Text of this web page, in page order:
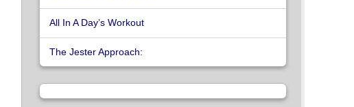
All In A Day’s Workout
The Jester Approach: